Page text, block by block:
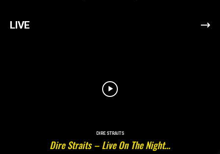
LIVE
DIRE STRAITS
Dire Straits – Live On The Night…